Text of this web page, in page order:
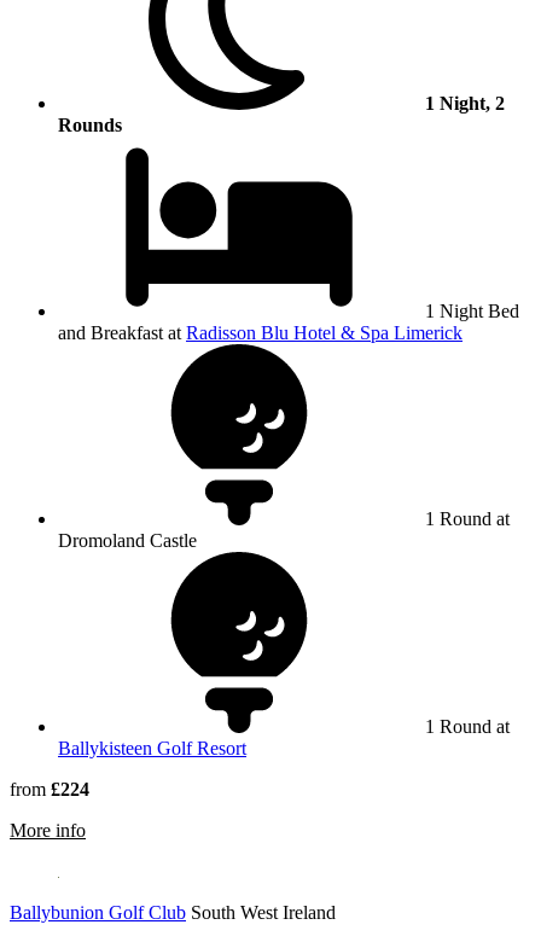
1 Night, 2
Rounds
1 Night Bed
and Breakfast at Radisson Blu Hotel & Spa Limerick
1 Round at
Dromoland Castle
1 Round at
Ballykisteen Golf Resort
from £224
More information about Dromoland Castle Golf Course
Ballybunion Golf Club South West Ireland